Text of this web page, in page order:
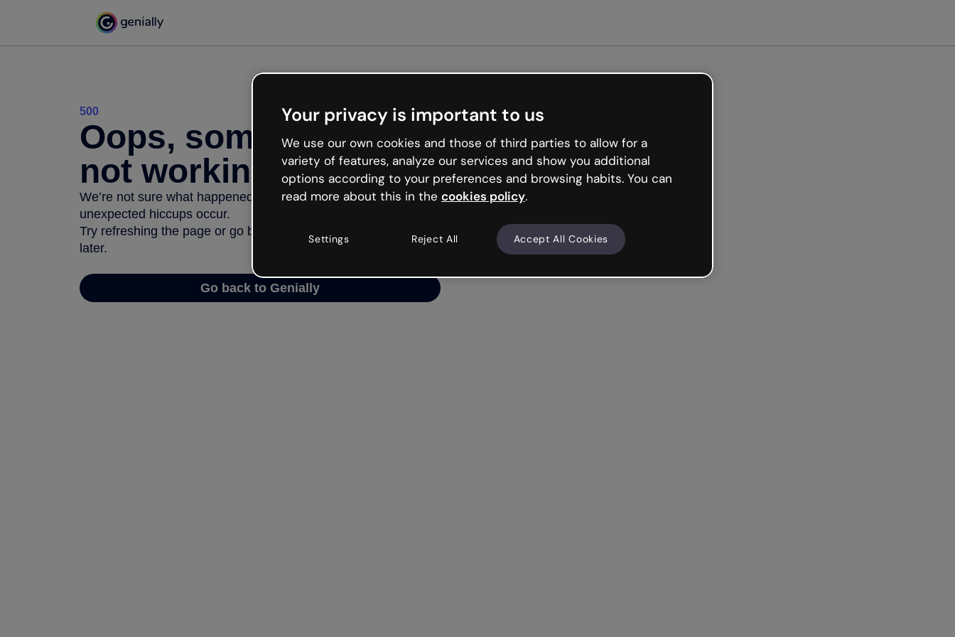
500
Oops, something’s
not working
We’re not sure what happened but the internet is like that and
unexpected hiccups occur.
Try refreshing the page or go back to Genially and try your luck
later.
Go back to Genially
Your privacy is important to us
We use our own cookies and those of third parties to allow for a
variety of features, analyze our services and show you additional
options according to your preferences and browsing habits. You can
read more about this in the cookies policy.
Settings Reject All Accept All Cookies